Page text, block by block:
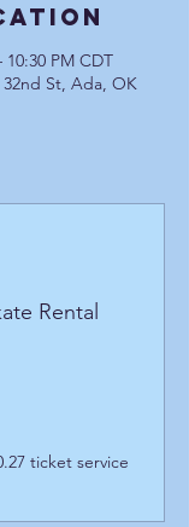
10:30 PM CDT
32nd St, Ada, OK
Rental
ticket service